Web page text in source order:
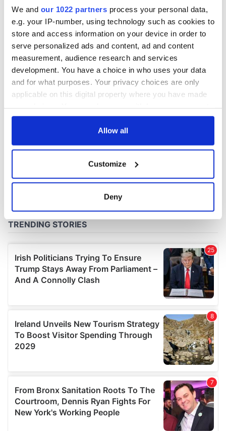
We and our 1022 partners process your personal data,
e.g. your IP-number, using technology such as cookies to
store and access information on your device in order to
serve personalized ads and content, ad and content
measurement, audience research and services
development. You have a choice in who uses your data
and for what purposes. Your privacy choices are only
applicable on this digital property where you have made
any time from the Cookie Declaration or by clicking on
Collect information about your geographical
location which can be accurate to within several
and set your preferences in thedetails section.
We use cookies to personalise content and ads, to
provide social media features and to analyse our traffic.
We also share information about your use of our site with
may combine it with other information that you’ve
provided to them or that they’ve collected from your use
of their services.
Allow all
Customize
Deny
COMMENTS